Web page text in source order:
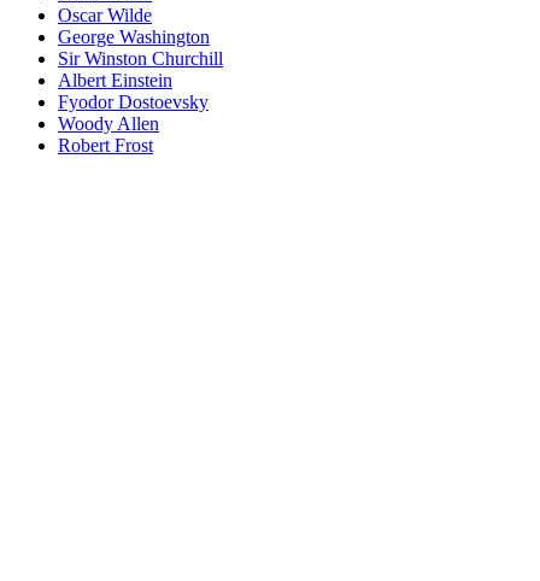
Oscar Wilde
George Washington
Sir Winston Churchill
Albert Einstein
Fyodor Dostoevsky
Woody Allen
Robert Frost